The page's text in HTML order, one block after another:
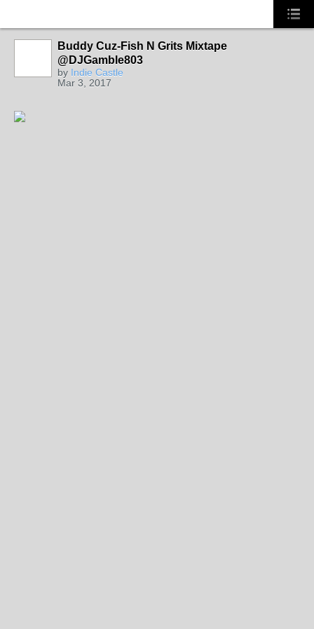
Buddy Cuz-Fish N Grits Mixtape
@DJGamble803
by Indie Castle
Mar 3, 2017